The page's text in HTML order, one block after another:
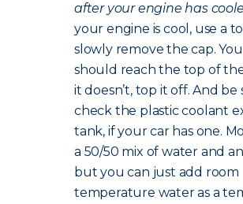
after your engine has
your engine is cool, use a
slowly remove the cap.
should reach the top of
it doesn’t, top it off. And be
check the plastic coolant
tank, if your car has one.
a 50/50 mix of water and
but you can just add room
temperature water as a